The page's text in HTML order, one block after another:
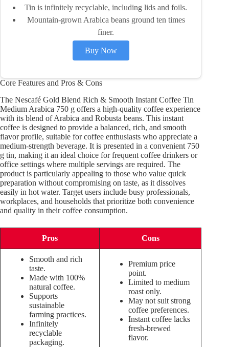
Tin is infinitely recyclable, including lids and foils.
Mountain-grown Arabica beans ground ten times
finer.
Buy Now
Core Features and Pros & Cons
The Nescafé Gold Blend Rich & Smooth Instant Coffee Tin
Medium Arabica 750 g offers a high-quality coffee experience
with its blend of Arabica and Robusta beans. This instant
coffee is designed to provide a balanced, rich, and smooth
flavor profile, suitable for coffee enthusiasts who appreciate a
medium-strength beverage. It is presented in a convenient 750
g tin, making it an ideal choice for frequent coffee drinkers or
office settings where multiple servings are required. The
product is particularly appealing to those who value quick
preparation without compromising on taste, as it dissolves
easily in hot water. Target users include busy professionals,
workplaces, and households that prioritize both convenience
and quality in their coffee consumption.
Pros Cons
Smooth and rich
taste.
Made with 100%
natural coffee.
Supports
sustainable
farming practices.
Infinitely
recyclable
packaging.
Premium price
point.
Limited to medium
roast only.
May not suit strong
coffee preferences.
Instant coffee lacks
fresh-brewed
flavor.